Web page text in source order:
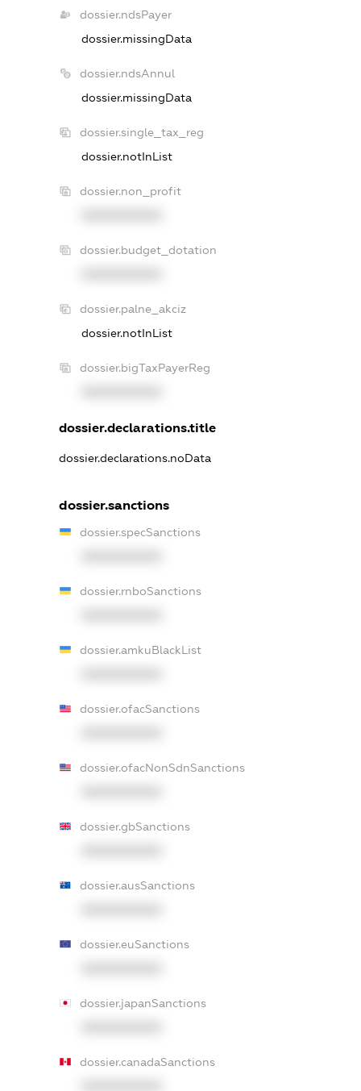
dossier.ndsPayer
dossier.missingData
dossier.ndsAnnul
dossier.missingData
dossier.single_tax_reg
dossier.notInList
dossier.non_profit
dossier.budget_dotation
dossier.palne_akciz
dossier.notInList
dossier.bigTaxPayerReg
dossier.declarations.title
dossier.declarations.noData
dossier.sanctions
dossier.specSanctions
dossier.rnboSanctions
dossier.amkuBlackList
dossier.ofacSanctions
dossier.ofacNonSdnSanctions
dossier.gbSanctions
dossier.ausSanctions
dossier.euSanctions
dossier.japanSanctions
dossier.canadaSanctions